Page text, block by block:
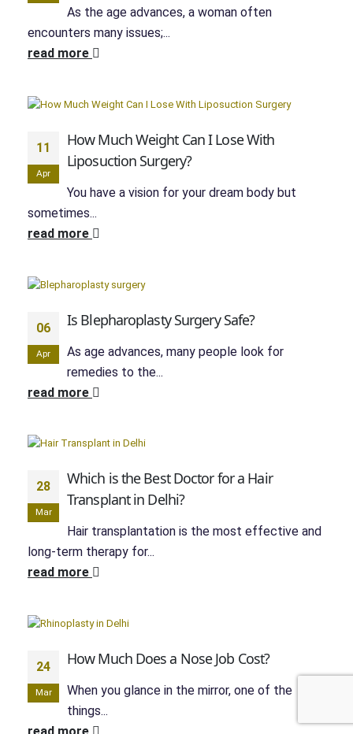
As the age advances, a woman often
encounters many issues;...
read more
11
Apr
How Much Weight Can I Lose With
Liposuction Surgery?
You have a vision for your dream body but
sometimes...
read more
06
Apr
Is Blepharoplasty Surgery Safe?
As age advances, many people look for
remedies to the...
read more
28
Mar
Which is the Best Doctor for a Hair
Transplant in Delhi?
Hair transplantation is the most effective and
long-term therapy for...
read more
24
Mar
How Much Does a Nose Job Cost?
When you glance in the mirror, one of the
things...
read more